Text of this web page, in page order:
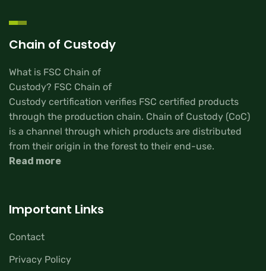
Chain of Custody
What is FSC Chain of
Custody? FSC Chain of
Custody certification verifies FSC certified products
through the production chain. Chain of Custody (CoC)
is a channel through which products are distributed
from their origin in the forest to their end-use.
Read more
Important Links
Contact
Privacy Policy